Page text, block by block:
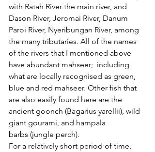
with Ratah River the main river, and
Dason River, Jeromai River, Danum
Paroi River, Nyeribungan River, among
the many tributaries. All of the names
of the rivers that I mentioned above
have abundant mahseer;  including
what are locally recognised as green,
blue and red mahseer. Other fish that
are also easily found here are the
ancient goonch (Bagarius yarellii), wild
giant gourami, and hampala
barbs (jungle perch).
For a relatively short period of time,